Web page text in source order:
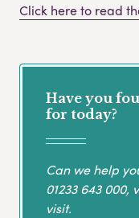
Click here to read
Have you
for today?
Can we help
01233 643 000,
visit.